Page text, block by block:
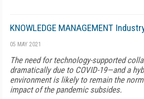
KNOWLEDGE MANAGEMENT
05 MAY 2021
The need for technology-supported
dramatically due to COVID-19—and a
environment is likely to remain the
impact of the pandemic subsides.